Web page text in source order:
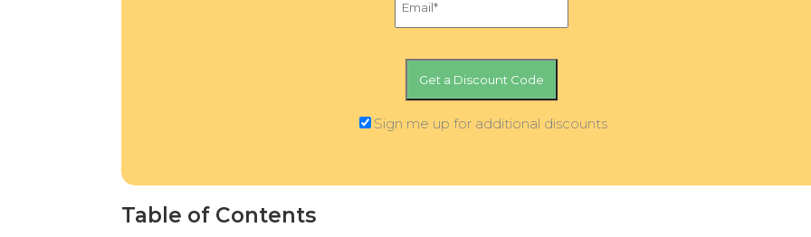
Sign me up for additional discounts
Table of Contents